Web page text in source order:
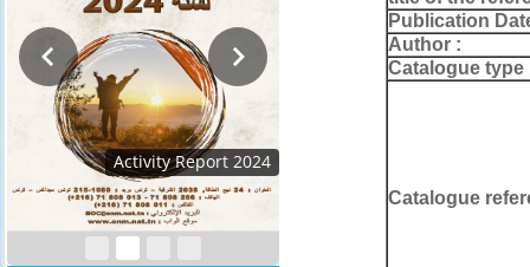
Publication
Author :
Catalogue type
Catalogue